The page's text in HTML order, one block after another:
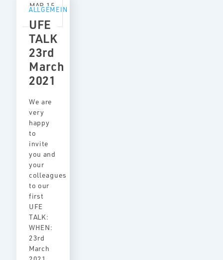
MAR 15
2021
ALLGEMEIN
UFE
TALK
23rd
March
2021
We are
very
happy
to
invite
you and
your
colleagues
to our
first
UFE
TALK:
WHEN:
23rd
March